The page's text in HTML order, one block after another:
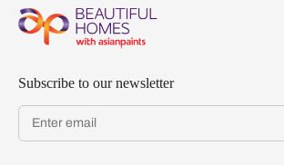
Subscribe to our newsletter